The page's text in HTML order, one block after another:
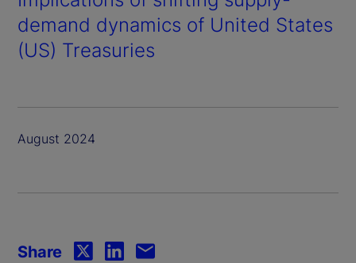
demand dynamics of United States
(US) Treasuries
August 2024
Share